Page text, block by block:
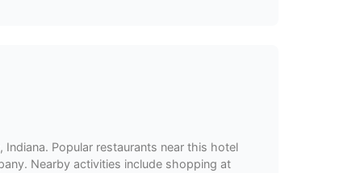
Popular restaurants near this hotel
Nearby activities include shopping at